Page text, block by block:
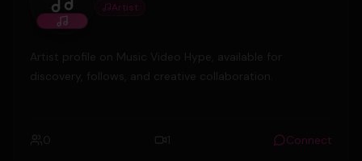
brookelogans
Artist
Artist profile on Music Video Hype, available for
discovery, follows, and creative collaboration.
0 1 Connect